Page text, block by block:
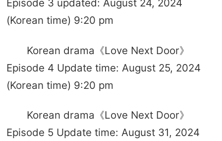
Episode 3 updated: August 24, 2024
(Korean time) 9:20 pm
Korean drama《Love Next Door》
Episode 4 Update time: August 25, 2024
(Korean time) 9:20 pm
Korean drama《Love Next Door》
Episode 5 Update time: August 31, 2024